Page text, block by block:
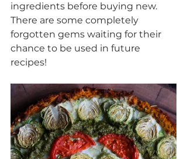
ingredients before buying new.
There are some completely
forgotten gems waiting for their
chance to be used in future
recipes!